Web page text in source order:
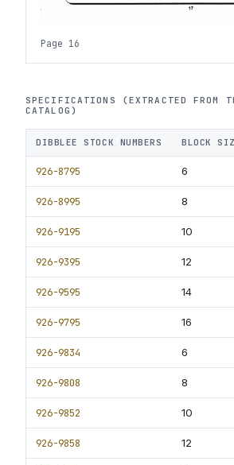
Page 16
SPECIFICATIONS (EXTRACTED FROM
CATALOG)
DIBBLEE STOCK NUMBERS BLOCK
926-8795 6
926-8995 8
926-9195 10
926-9395 12
926-9595 14
926-9795 16
926-9834 6
926-9808 8
926-9852 10
926-9858 12